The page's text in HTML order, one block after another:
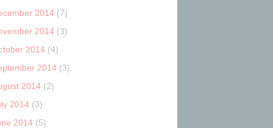
2014 (7)
2014 (3)
2014 (4)
2014 (3)
2014 (2)
2014 (3)
2014 (5)